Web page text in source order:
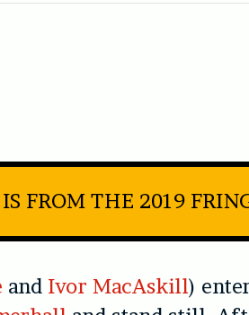
FROM THE 2019
and Ivor MacAskill)